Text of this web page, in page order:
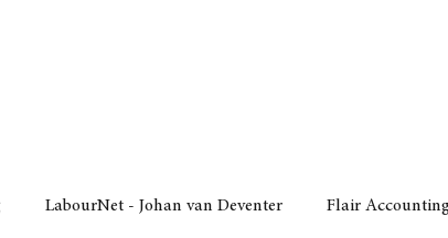
LabourNet - Johan van Deventer Flair